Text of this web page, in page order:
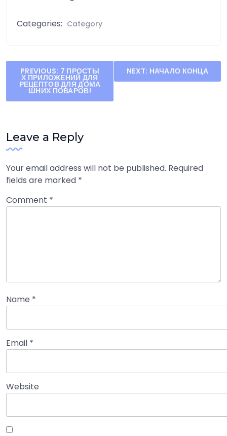
Categories: Category
Post
navigation
PREVIOUS: 7 ПРОСТЫ
Х ПРИЛОЖЕНИЙ ДЛЯ
РЕЦЕПТОВ ДЛЯ ДОМА
ШНИХ ПОВАРОВ!
NEXT: НАЧАЛО КОНЦА
Leave a Reply
Your email address will not be published. Required
fields are marked *
Comment *
Name *
Email *
Website